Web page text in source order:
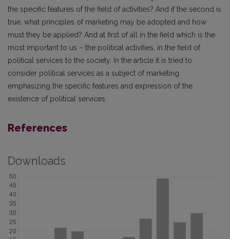
the specific features of the field of activities? And if the second is
true, what principles of marketing may be adopted and how
must they be applied? And at first of all in the field which is the
most important to us – the political activities, in the field of
political services to the society. In the article it is tried to
consider political services as a subject of marketing
emphasizing the specific features and expression of the
existence of political services.
References
Downloads